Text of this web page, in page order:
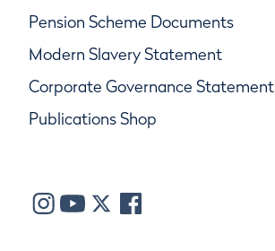
Pension Scheme Documents
Modern Slavery Statement
Corporate Governance Statement
Publications Shop